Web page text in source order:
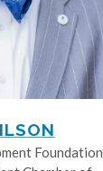
Foundation